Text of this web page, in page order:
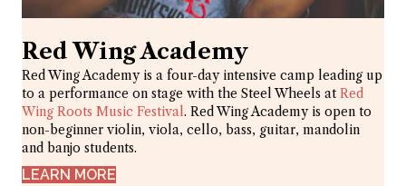
Red Wing Academy
Red Wing Academy is a four-day intensive camp leading up
to a performance on stage with the Steel Wheels at Red
Wing Roots Music Festival. Red Wing Academy is open to
non-beginner violin, viola, cello, bass, guitar, mandolin
and banjo students.
LEARN MORE